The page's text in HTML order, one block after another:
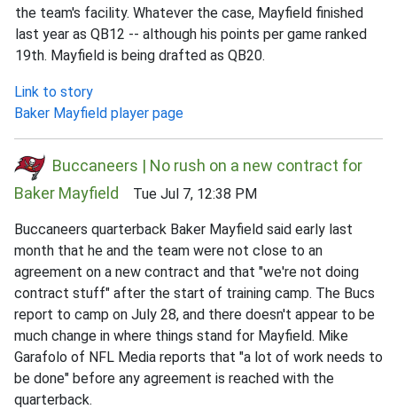
the team's facility. Whatever the case, Mayfield finished
last year as QB12 -- although his points per game ranked
19th. Mayfield is being drafted as QB20.
Link to story
Baker Mayfield player page
Buccaneers | No rush on a new contract for
Baker Mayfield
Tue Jul 7, 12:38 PM
Buccaneers quarterback Baker Mayfield said early last
month that he and the team were not close to an
agreement on a new contract and that "we're not doing
contract stuff" after the start of training camp. The Bucs
report to camp on July 28, and there doesn't appear to be
much change in where things stand for Mayfield. Mike
Garafolo of NFL Media reports that "a lot of work needs to
be done" before any agreement is reached with the
quarterback.